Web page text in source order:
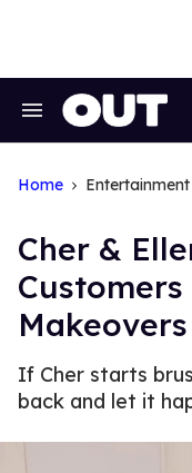
Search
Home Entertainment
Cher &
Makeovers
If Cher starts
back and let it